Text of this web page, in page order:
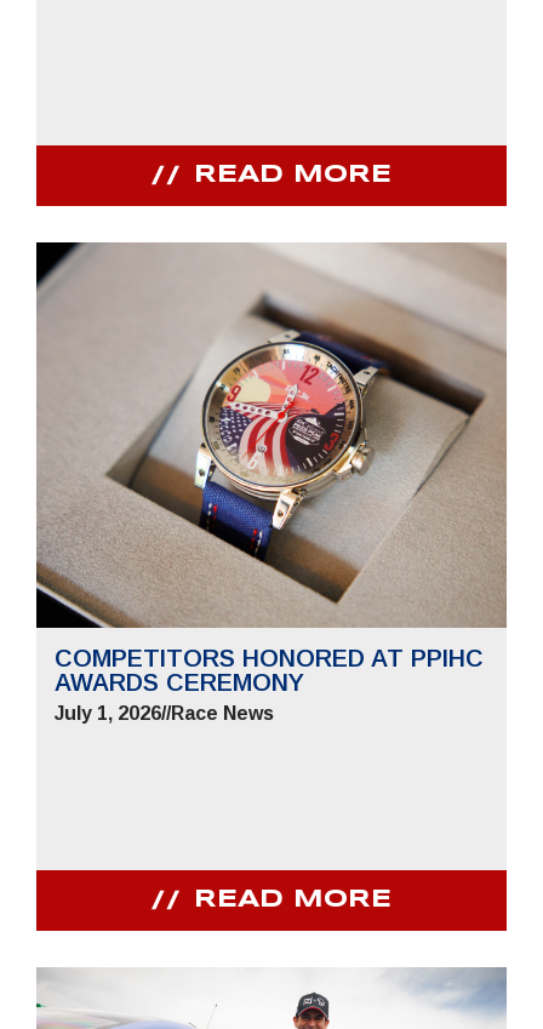
READ MORE
COMPETITORS HONORED AT PPIHC
AWARDS CEREMONY
July 1, 2026//Race News
READ MORE